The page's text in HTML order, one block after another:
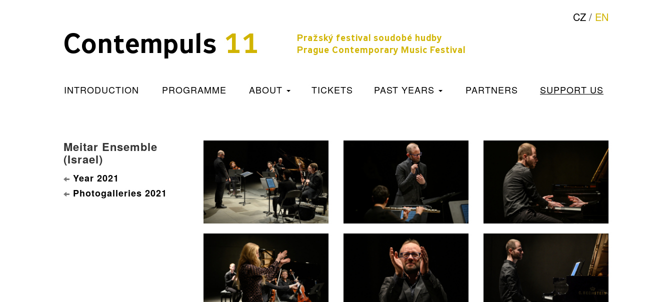
CZ / EN
Contempuls 11
Pražský festival soudobé hudby
Prague Contemporary Music Festival
INTRODUCTION PROGRAMME ABOUT TICKETS PAST YEARS PARTNERS SUPPORT US
Meitar Ensemble
(Israel)
Year 2021
Photogalleries 2021